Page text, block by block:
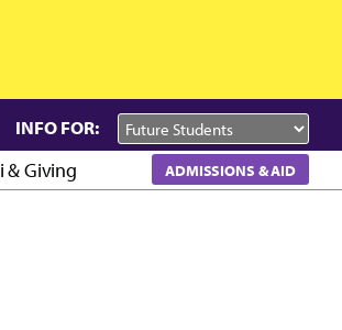
INFO FOR:
& Giving ADMISSIONS & AID